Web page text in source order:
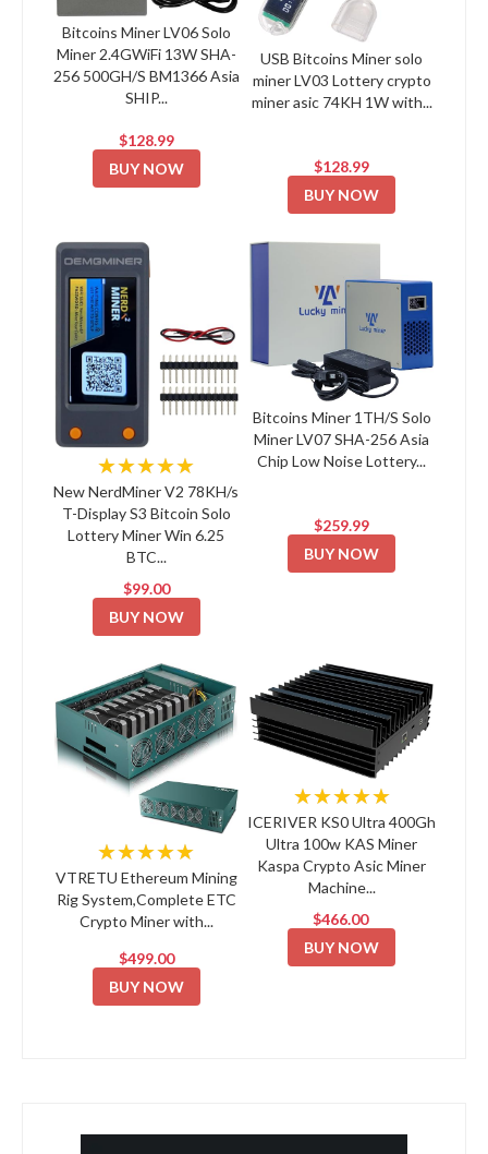
Bitcoins Miner LV06 Solo
Miner 2.4GWiFi 13W SHA-
256 500GH/S BM1366 Asia
SHIP...
$128.99
BUY NOW
USB Bitcoins Miner solo
miner LV03 Lottery crypto
miner asic 74KH 1W with...
$128.99
BUY NOW
★★★★★
New NerdMiner V2 78KH/s
T-Display S3 Bitcoin Solo
Lottery Miner Win 6.25
BTC...
$99.00
BUY NOW
Bitcoins Miner 1TH/S Solo
Miner LV07 SHA-256 Asia
Chip Low Noise Lottery...
$259.99
BUY NOW
★★★★★
VTRETU Ethereum Mining
Rig System,Complete ETC
Crypto Miner with...
$499.00
BUY NOW
★★★★★
ICERIVER KS0 Ultra 400Gh
Ultra 100w KAS Miner
Kaspa Crypto Asic Miner
Machine...
$466.00
BUY NOW